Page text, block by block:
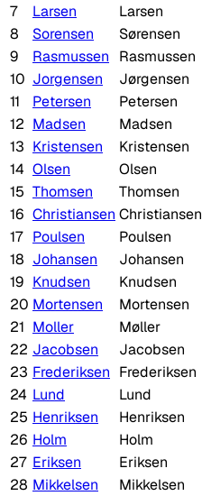
7
Larsen Larsen
8
Sorensen Sørensen
9
Rasmussen Rasmussen
10 Jorgensen Jørgensen
11
Petersen Petersen
12 Madsen Madsen
13 Kristensen Kristensen
14 Olsen Olsen
15 Thomsen Thomsen
16 Christiansen Christiansen
17 Poulsen Poulsen
18 Johansen Johansen
19 Knudsen Knudsen
20 Mortensen Mortensen
21 Moller Møller
22 Jacobsen Jacobsen
23 Frederiksen Frederiksen
24 Lund Lund
25 Henriksen Henriksen
26 Holm Holm
27 Eriksen Eriksen
28 Mikkelsen Mikkelsen